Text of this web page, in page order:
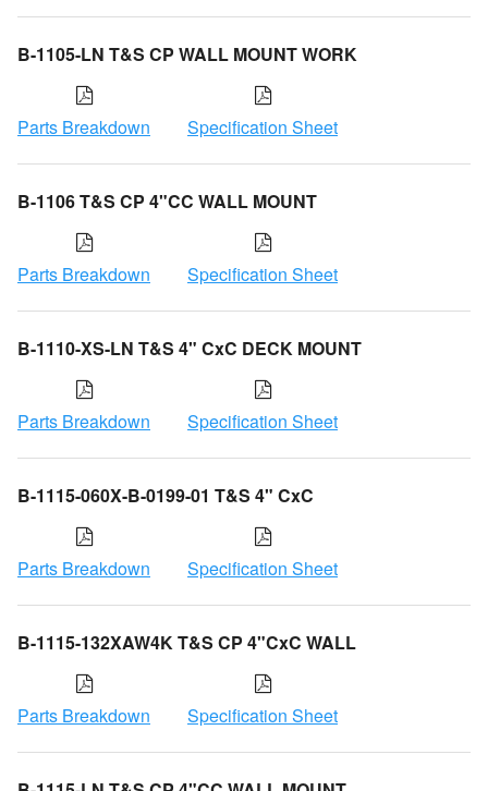
B-1105-LN T&S CP WALL MOUNT WORK
Parts Breakdown Specification Sheet
B-1106 T&S CP 4"CC WALL MOUNT
Parts Breakdown Specification Sheet
B-1110-XS-LN T&S 4" CxC DECK MOUNT
Parts Breakdown Specification Sheet
B-1115-060X-B-0199-01 T&S 4" CxC
Parts Breakdown Specification Sheet
B-1115-132XAW4K T&S CP 4"CxC WALL
Parts Breakdown Specification Sheet